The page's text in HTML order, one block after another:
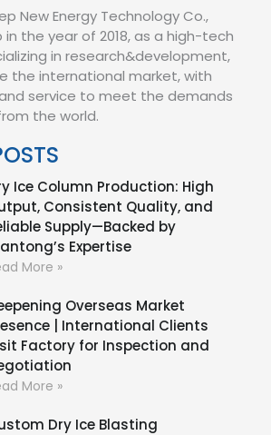
New Energy Technology Co.,
in the year of 2018, as a high-tech
in research&development,
the international market, with
service to meet the demands
the world.
Ice Column Production: High
Consistent Quality, and
Supply—Backed by
Expertise
More »
Overseas Market
| International Clients
Factory for Inspection and
More »
Dry Ice Blasting